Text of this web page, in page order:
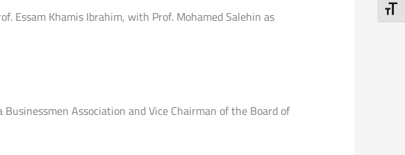
Essam Khamis Ibrahim, with Prof. Mohamed Salehin as
Association and Vice Chairman of the Board of